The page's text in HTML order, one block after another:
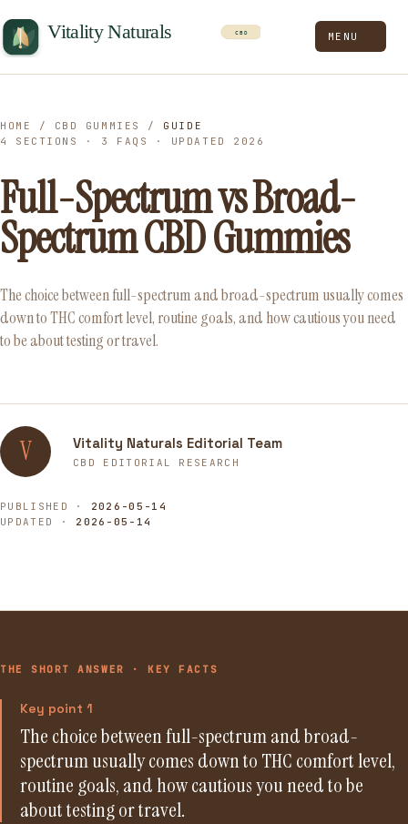
MENU
HOME / CBD GUMMIES / GUIDE
4 SECTIONS · 3 FAQS · UPDATED 2026
Full-Spectrum vs Broad-
Spectrum CBD Gummies
The choice between full-spectrum and broad-spectrum usually comes
down to THC comfort level, routine goals, and how cautious you need
to be about testing or travel.
V Vitality Naturals Editorial Team
CBD EDITORIAL RESEARCH
PUBLISHED · 2026-05-14
UPDATED · 2026-05-14
THE SHORT ANSWER · KEY FACTS
Key point 1
The choice between full-spectrum and broad-
spectrum usually comes down to THC comfort level,
routine goals, and how cautious you need to be
about testing or travel.